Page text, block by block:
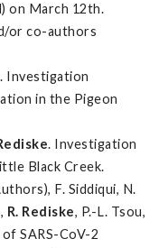
on March 12th.
or co-authors
. Investigation
in the Pigeon
. Investigation
Black Creek.
F. Siddiqui, N.
, R. Rediske, P.-L. Tsou,
SARS-CoV-2